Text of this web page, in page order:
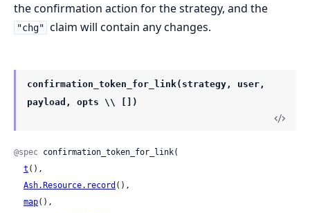
the confirmation action for the strategy, and the
"chg" claim will contain any changes.
confirmation_token_for_link(strategy, user,
payload, opts \\ [])
@spec confirmation_token_for_link(
t (),
Ash.Resource.record (),
map(),